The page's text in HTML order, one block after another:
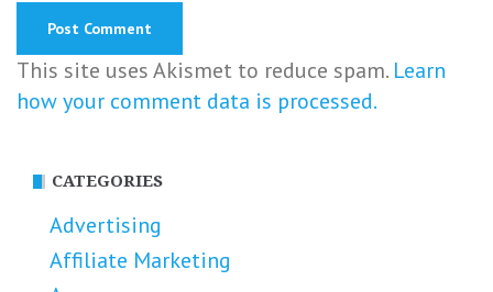
This site uses Akismet to reduce spam. Learn
how your comment data is processed.
CATEGORIES
Advertising
Affiliate Marketing